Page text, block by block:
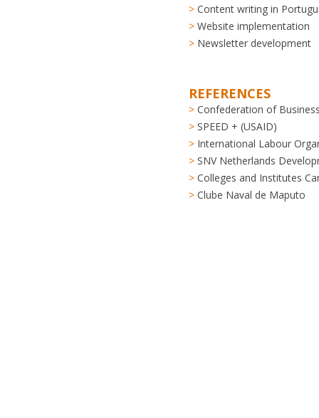
Content writing in
Website implementation
Newsletter development
REFERENCES
Confederation of
SPEED + (USAID)
International Labour
SNV Netherlands
Colleges and Institutes
Clube Naval de Maputo